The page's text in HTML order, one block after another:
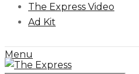
The Express Video
Ad Kit
Menu